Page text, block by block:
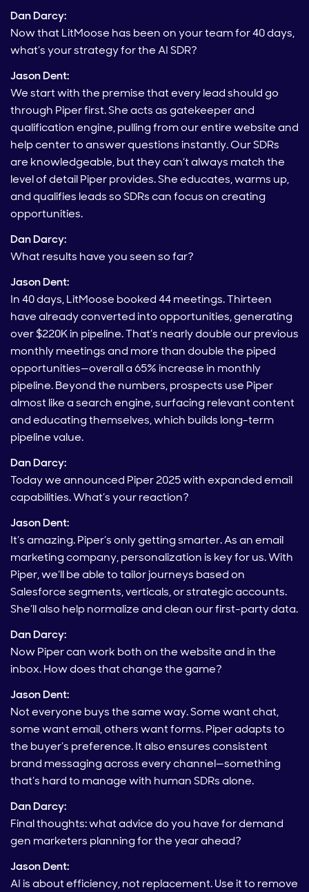
Dan Darcy:
Now that LitMoose has been on your team for 40 days,
what’s your strategy for the AI SDR?
Jason Dent:
We start with the premise that every lead should go
through Piper first. She acts as gatekeeper and
qualification engine, pulling from our entire website and
help center to answer questions instantly. Our SDRs
are knowledgeable, but they can’t always match the
level of detail Piper provides. She educates, warms up,
and qualifies leads so SDRs can focus on creating
opportunities.
Dan Darcy:
What results have you seen so far?
Jason Dent:
In 40 days, LitMoose booked 44 meetings. Thirteen
have already converted into opportunities, generating
over $220K in pipeline. That’s nearly double our previous
monthly meetings and more than double the piped
opportunities—overall a 65% increase in monthly
pipeline. Beyond the numbers, prospects use Piper
almost like a search engine, surfacing relevant content
and educating themselves, which builds long-term
pipeline value.
Dan Darcy:
Today we announced Piper 2025 with expanded email
capabilities. What’s your reaction?
Jason Dent:
It’s amazing. Piper’s only getting smarter. As an email
marketing company, personalization is key for us. With
Piper, we’ll be able to tailor journeys based on
Salesforce segments, verticals, or strategic accounts.
She’ll also help normalize and clean our first-party data.
Dan Darcy:
Now Piper can work both on the website and in the
inbox. How does that change the game?
Jason Dent:
Not everyone buys the same way. Some want chat,
some want email, others want forms. Piper adapts to
the buyer’s preference. It also ensures consistent
brand messaging across every channel—something
that’s hard to manage with human SDRs alone.
Dan Darcy:
Final thoughts: what advice do you have for demand
gen marketers planning for the year ahead?
Jason Dent:
AI is about efficiency, not replacement. Use it to remove